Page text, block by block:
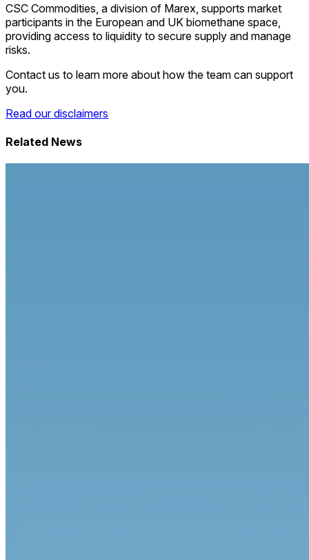
CSC Commodities, a division of Marex, supports market
participants in the European and UK biomethane space,
providing access to liquidity to secure supply and manage
risks.
Contact us to learn more about how the team can support
you.
Read our disclaimers
Related News